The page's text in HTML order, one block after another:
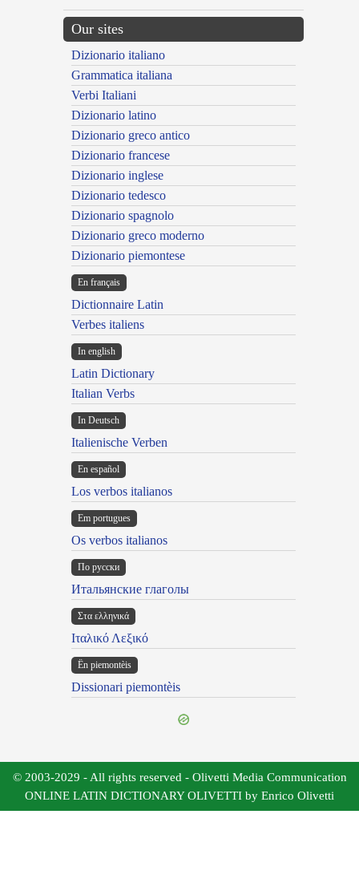
Our sites
Dizionario italiano
Grammatica italiana
Verbi Italiani
Dizionario latino
Dizionario greco antico
Dizionario francese
Dizionario inglese
Dizionario tedesco
Dizionario spagnolo
Dizionario greco moderno
Dizionario piemontese
En français
Dictionnaire Latin
Verbes italiens
In english
Latin Dictionary
Italian Verbs
In Deutsch
Italienische Verben
En español
Los verbos italianos
Em portugues
Os verbos italianos
По русски
Итальянские глаголы
Στα ελληνικά
Ιταλικό Λεξικό
Ën piemontèis
Dissionari piemontèis
© 2003-2029 - All rights reserved - Olivetti Media Communication
ONLINE LATIN DICTIONARY OLIVETTI by Enrico Olivetti